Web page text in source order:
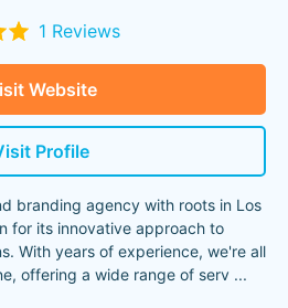
1 Reviews
Website
Profile
branding agency with roots in Los
for its innovative approach to
With years of experience, we're all
offering a wide range of serv ...